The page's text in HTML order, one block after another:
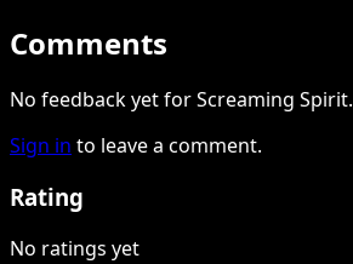
Comments
No feedback yet for Screaming Spirit.
Sign in to leave a comment.
Rating
No ratings yet